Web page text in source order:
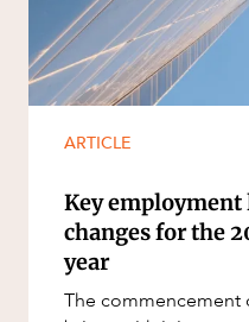
ARTICLE
Key
changes for the
year
The commencement